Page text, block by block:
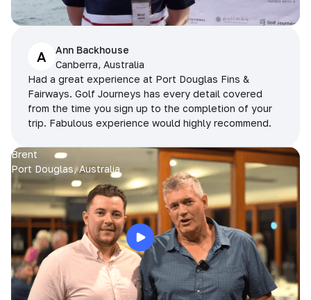
A
Ann Backhouse
Canberra, Australia
Had a great experience at Port Douglas Fins &
Fairways. Golf Journeys has every detail covered
from the time you sign up to the completion of your
trip. Fabulous experience would highly recommend.
Brent
Port Douglas, Australia